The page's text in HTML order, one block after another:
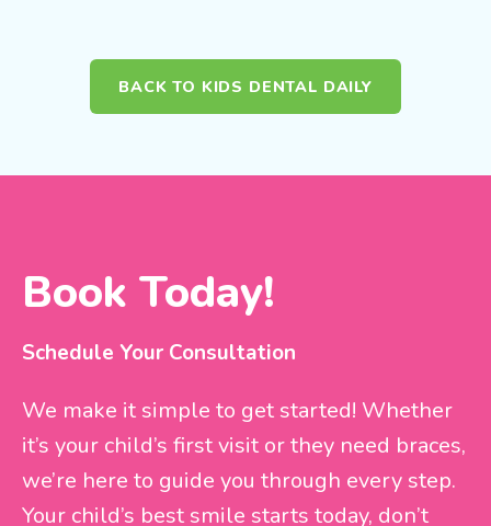
BACK TO KIDS DENTAL DAILY
Book Today!
Schedule Your Consultation
We make it simple to get started! Whether
it’s your child’s first visit or they need braces,
we’re here to guide you through every step.
Your child’s best smile starts today, don’t